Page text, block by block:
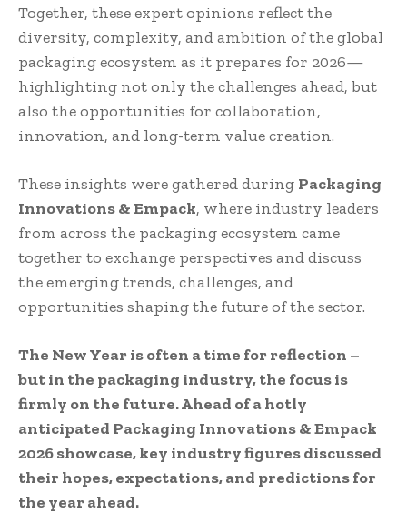
Together, these expert opinions reflect the
diversity, complexity, and ambition of the global
packaging ecosystem as it prepares for 2026—
highlighting not only the challenges ahead, but
also the opportunities for collaboration,
innovation, and long-term value creation.
These insights were gathered during Packaging
Innovations & Empack, where industry leaders
from across the packaging ecosystem came
together to exchange perspectives and discuss
the emerging trends, challenges, and
opportunities shaping the future of the sector.
The New Year is often a time for reflection –
but in the packaging industry, the focus is
firmly on the future. Ahead of a hotly
anticipated Packaging Innovations & Empack
2026 showcase, key industry figures discussed
their hopes, expectations, and predictions for
the year ahead.